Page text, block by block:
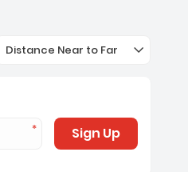
Distance Near to Far
Sign Up